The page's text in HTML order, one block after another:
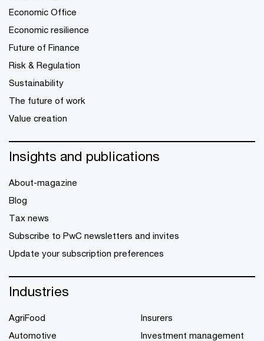
Economic Office
Economic resilience
Future of Finance
Risk & Regulation
Sustainability
The future of work
Value creation
Insights and publications
About-magazine
Blog
Tax news
Subscribe to PwC newsletters and invites
Update your subscription preferences
Industries
AgriFood
Automotive
Insurers
Investment management